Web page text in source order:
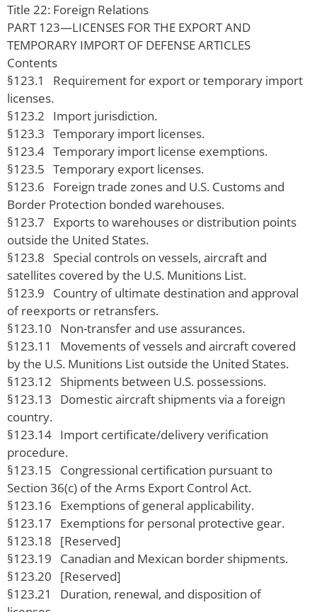
Title 22: Foreign Relations
PART 123—LICENSES FOR THE EXPORT AND
TEMPORARY IMPORT OF DEFENSE ARTICLES
Contents
§123.1 Requirement for export or temporary import
licenses.
§123.2 Import jurisdiction.
§123.3 Temporary import licenses.
§123.4 Temporary import license exemptions.
§123.5 Temporary export licenses.
§123.6 Foreign trade zones and U.S. Customs and
Border Protection bonded warehouses.
§123.7 Exports to warehouses or distribution points
outside the United States.
§123.8 Special controls on vessels, aircraft and
satellites covered by the U.S. Munitions List.
§123.9 Country of ultimate destination and approval
of reexports or retransfers.
§123.10 Non-transfer and use assurances.
§123.11 Movements of vessels and aircraft covered
by the U.S. Munitions List outside the United States.
§123.12 Shipments between U.S. possessions.
§123.13 Domestic aircraft shipments via a foreign
country.
§123.14 Import certificate/delivery verification
procedure.
§123.15 Congressional certification pursuant to
Section 36(c) of the Arms Export Control Act.
§123.16 Exemptions of general applicability.
§123.17 Exemptions for personal protective gear.
§123.18 [Reserved]
§123.19 Canadian and Mexican border shipments.
§123.20 [Reserved]
§123.21 Duration, renewal, and disposition of